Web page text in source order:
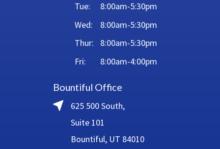
Tue:
8:00am-5:30pm
Wed:
8:00am-5:30pm
Thur:
8:00am-5:30pm
Fri:
8:00am-4:00pm
Bountiful Office
625 500 South,
Suite 101
Bountiful, UT 84010